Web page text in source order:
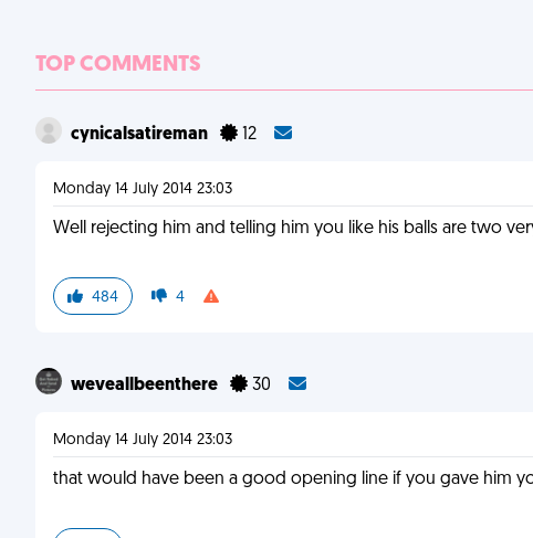
TOP COMMENTS
cynicalsatireman 12
Monday 14 July 2014 23:03
Well rejecting him and telling him you like his balls are two
484 4
weveallbeenthere 30
Monday 14 July 2014 23:03
that would have been a good opening line if you gave him